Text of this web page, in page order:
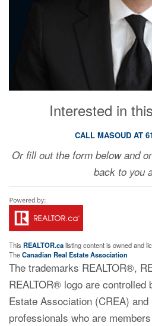
Interested in
CALL MASOUD AT
Or fill out the form below and
back to you
This REALTOR.calisting content is owned and
TheCanadian Real Estate Association
The trademarks REALTOR®,
REALTOR® logo are controlled
Estate Association (CREA)
professionals who are